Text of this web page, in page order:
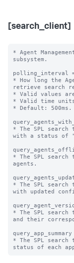
[search_client]
* Agent
subsystem.
polling_interval
* How long the
retrieve search
* Valid values
* Valid time
* Default: 500ms.
* The SPL
with a status of
* The SPL
agents.
* The SPL
with updated
* The SPL
and their
* The SPL